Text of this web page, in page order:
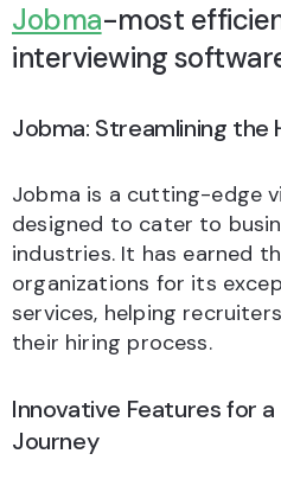
Jobma-most
interviewing
Jobma: Streamlining the
Jobma is a cutting-edge
designed to cater to
industries. It has earned
organizations for its
services, helping
their hiring process.
Innovative Features for a
Journey